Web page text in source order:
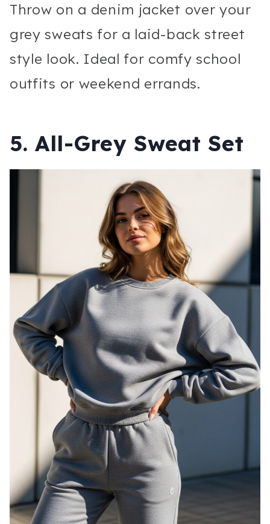
Throw on a denim jacket over your
grey sweats for a laid-back street
style look. Ideal for comfy school
outfits or weekend errands.
5. All-Grey Sweat Set